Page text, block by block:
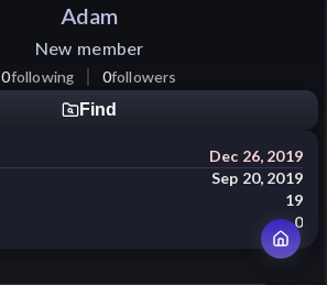
Adam
New member
0following 0followers
Find
Dec 26, 2019
Sep 20, 2019
19
0